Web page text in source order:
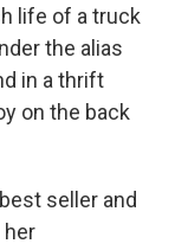
life of a truck
the alias
in a thrift
on the back
seller and
her